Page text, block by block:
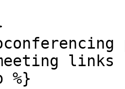
%}